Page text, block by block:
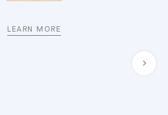
LEARN MORE